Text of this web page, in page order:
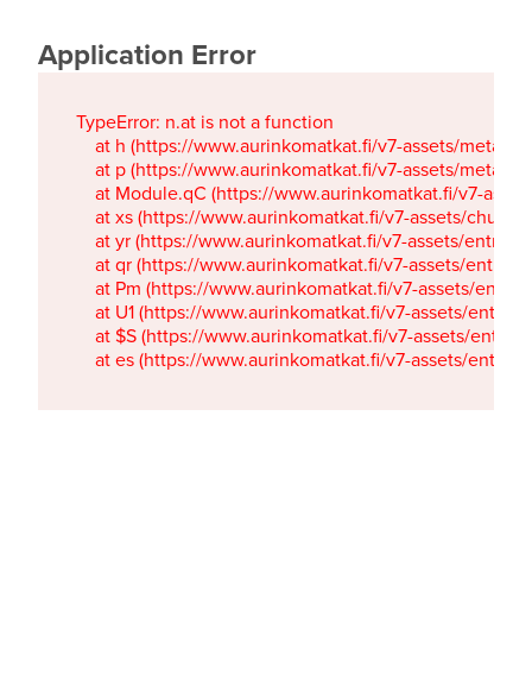
Application Error
TypeError: n.at is not a function
at h (https://www.aurinkomatkat.fi/v7-assets/
at p (https://www.aurinkomatkat.fi/v7-assets/
at Module.qC (https://www.aurinkomatkat.fi/v7-
at xs (https://www.aurinkomatkat.fi/v7-assets/
at yr (https://www.aurinkomatkat.fi/v7-assets/
at qr (https://www.aurinkomatkat.fi/v7-assets/
at Pm (https://www.aurinkomatkat.fi/v7-assets/
at U1 (https://www.aurinkomatkat.fi/v7-assets/
at $S (https://www.aurinkomatkat.fi/v7-assets/
at es (https://www.aurinkomatkat.fi/v7-assets/